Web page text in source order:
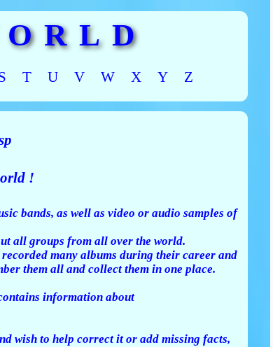
T U V W X Y Z
!
bands, as well as video or audio samples of
all groups from all over the world.
many albums during their career and
them all and collect them in one place.
information about
wish to help correct it or add missing facts,